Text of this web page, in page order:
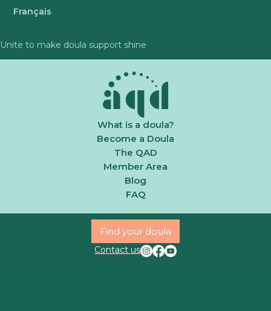
Français
Unite to make doula support shine
What is a doula?
Become a Doula
The QAD
Member Area
Blog
FAQ
Find your doula
Contact us